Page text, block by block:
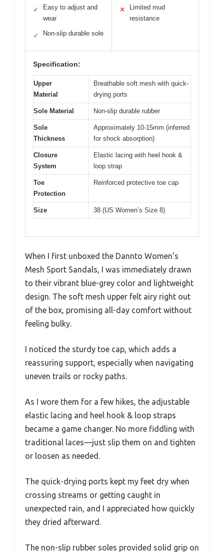
✓
Easy to adjust and
wear
✓ Non-slip durable sole
✕
Limited mud
resistance
Specification:
Upper
Material
Breathable soft mesh with quick-
drying ports
Sole Material Non-slip durable rubber
Sole
Thickness
Approximately 10-15mm (inferred
for shock absorption)
Closure
System
Elastic lacing with heel hook &
loop strap
Toe
Protection
Reinforced protective toe cap
Size 38 (US Women’s Size 8)
When I first unboxed the Dannto Women’s
Mesh Sport Sandals, I was immediately drawn
to their vibrant blue-grey color and lightweight
design. The soft mesh upper felt airy right out
of the box, promising all-day comfort without
feeling bulky.
I noticed the sturdy toe cap, which adds a
reassuring support, especially when navigating
uneven trails or rocky paths.
As I wore them for a few hikes, the adjustable
elastic lacing and heel hook & loop straps
became a game changer. No more fiddling with
traditional laces—just slip them on and tighten
or loosen as needed.
The quick-drying ports kept my feet dry when
crossing streams or getting caught in
unexpected rain, and I appreciated how quickly
they dried afterward.
The non-slip rubber soles provided solid grip on